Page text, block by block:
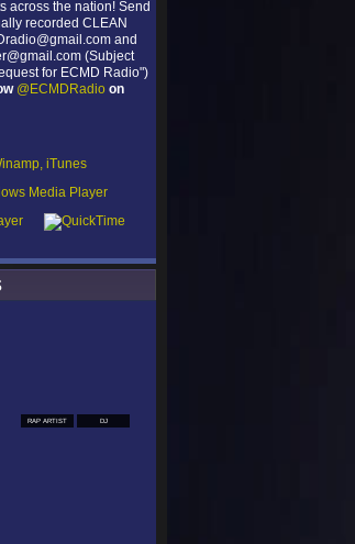
across the nation! Send
recorded CLEAN
and
(Subject
for ECMD Radio")
@ECMDRadio on
RAP ARTIST DJ